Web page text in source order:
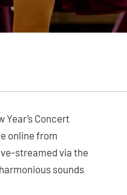
Year’s Concert
online from
streamed via the
sounds